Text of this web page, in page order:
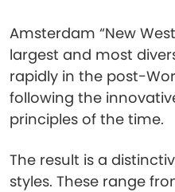
Amsterdam “New
largest and most
rapidly in the post-
following the
principles of the time.
The result is a
styles. These range